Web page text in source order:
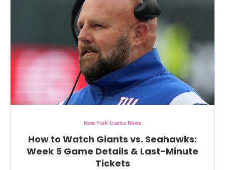
New York Giants News
How to Watch Giants vs. Seahawks:
Week 5 Game Details & Last-Minute
Tickets